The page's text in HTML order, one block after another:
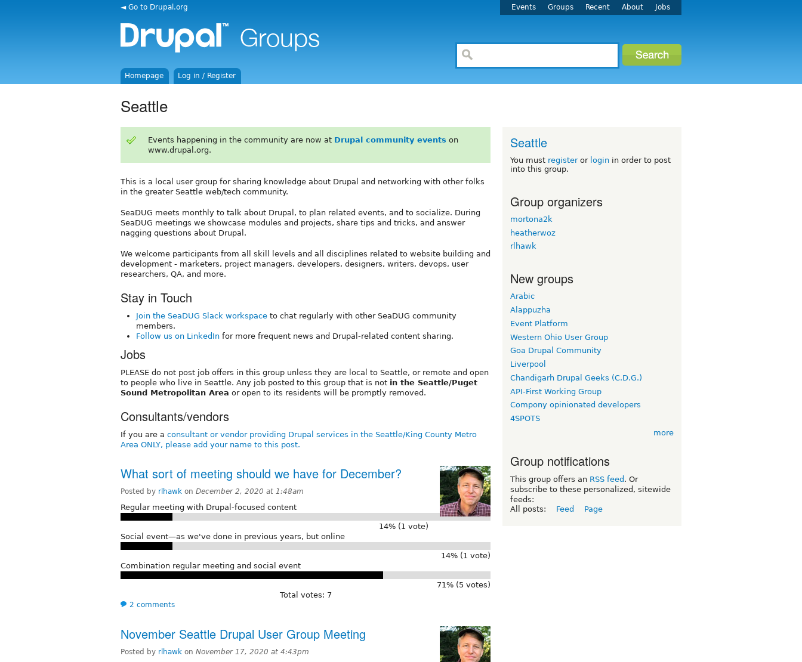
◄ Go to Drupal.org Events Groups Recent About Jobs
Homepage Log in / Register
Seattle
Events happening in the community are now at Drupal community events on
www.drupal.org.
This is a local user group for sharing knowledge about Drupal and networking with other folks
in the greater Seattle web/tech community.
SeaDUG meets monthly to talk about Drupal, to plan related events, and to socialize. During
SeaDUG meetings we showcase modules and projects, share tips and tricks, and answer
nagging questions about Drupal.
We welcome participants from all skill levels and all disciplines related to website building and
development - marketers, project managers, developers, designers, writers, devops, user
researchers, QA, and more.
Stay in Touch
Join the SeaDUG Slack workspace to chat regularly with other SeaDUG community
members.
Follow us on LinkedIn for more frequent news and Drupal-related content sharing.
Jobs
PLEASE do not post job offers in this group unless they are local to Seattle, or remote and open
to people who live in Seattle. Any job posted to this group that is not in the Seattle/Puget
Sound Metropolitan Area or open to its residents will be promptly removed.
Consultants/vendors
If you are a consultant or vendor providing Drupal services in the Seattle/King County Metro
Area ONLY, please add your name to this post.
What sort of meeting should we have for December?
Posted by rlhawk on December 2, 2020 at 1:48am
Regular meeting with Drupal-focused content
14% (1 vote)
Social event—as we've done in previous years, but online
14% (1 vote)
Combination regular meeting and social event
71% (5 votes)
Total votes: 7
2 comments
November Seattle Drupal User Group Meeting
Posted by rlhawk on November 17, 2020 at 4:43pm
Seattle
You must registeror login in order to post
into this group.
Group organizers
mortona2k
heatherwoz
rlhawk
New groups
Arabic
Alappuzha
Event Platform
Western Ohio User Group
Goa Drupal Community
Liverpool
Chandigarh Drupal Geeks (C.D.G.)
API-First Working Group
Compony opinionated developers
4SPOTS
more
Group notifications
This group offers an RSS feed . Or
subscribe to these personalized, sitewide
feeds:
All posts:
Feed Page